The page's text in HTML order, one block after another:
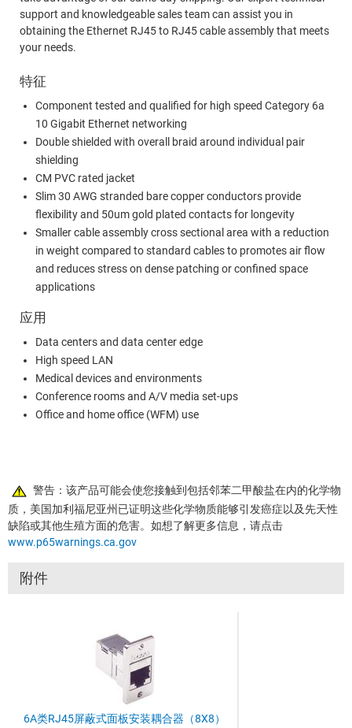
support and knowledgeable sales team can assist you in
obtaining the Ethernet RJ45 to RJ45 cable assembly that meets
your needs.
特征
Component tested and qualified for high speed Category 6a
10 Gigabit Ethernet networking
Double shielded with overall braid around individual pair
shielding
CM PVC rated jacket
Slim 30 AWG stranded bare copper conductors provide
flexibility and 50um gold plated contacts for longevity
Smaller cable assembly cross sectional area with a reduction
in weight compared to standard cables to promotes air flow
and reduces stress on dense patching or confined space
applications
应用
Data centers and data center edge
High speed LAN
Medical devices and environments
Conference rooms and A/V media set-ups
Office and home office (WFM) use
警告：该产品可能会使您接触到包括邻苯二甲酸盐在内的化学物
质，美国加利福尼亚州已证明这些化学物质能够引发癌症以及先天性
缺陷或其他生殖方面的危害。如想了解更多信息，请点击
www.p65warnings.ca.gov
附件
6A类RJ45屏蔽式面板安装耦合器（8X8）